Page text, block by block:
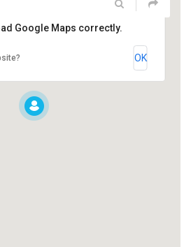
Google Maps correctly.
OK